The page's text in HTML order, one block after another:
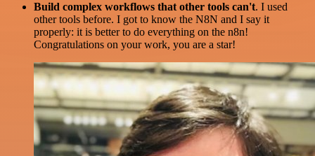
Build complex workflows that other tools can't. I used
other tools before. I got to know the N8N and I say it
properly: it is better to do everything on the n8n!
Congratulations on your work, you are a star!